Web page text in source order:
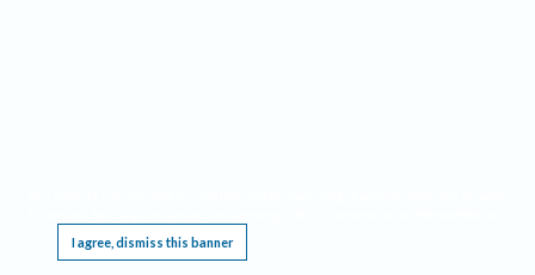
I agree, dismiss this banner